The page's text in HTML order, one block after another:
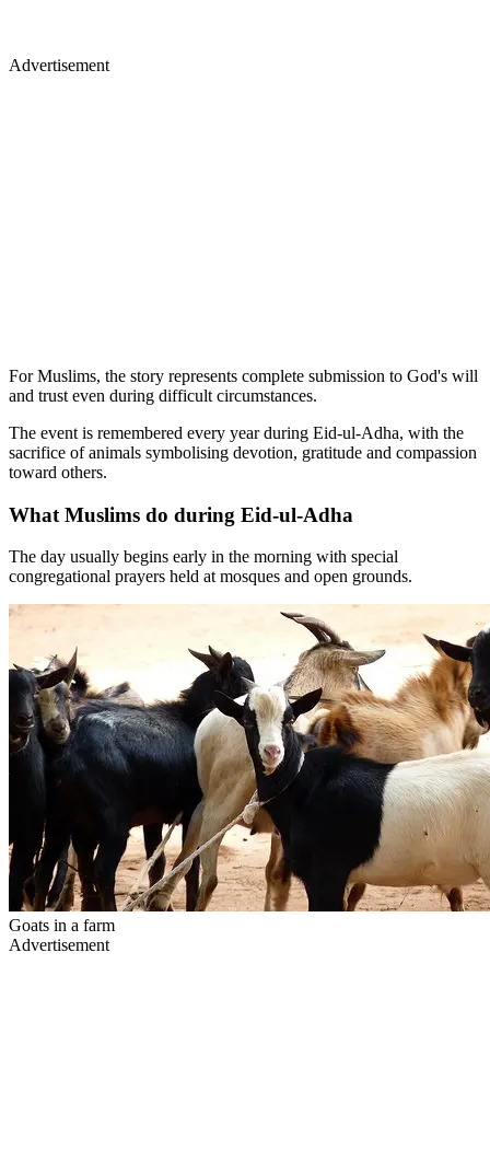
Advertisement
For Muslims, the story represents complete submission to God's will
and trust even during difficult circumstances.
The event is remembered every year during Eid-ul-Adha, with the
sacrifice of animals symbolising devotion, gratitude and compassion
toward others.
What Muslims do during Eid-ul-Adha
The day usually begins early in the morning with special
congregational prayers held at mosques and open grounds.
Goats in a farm
Advertisement